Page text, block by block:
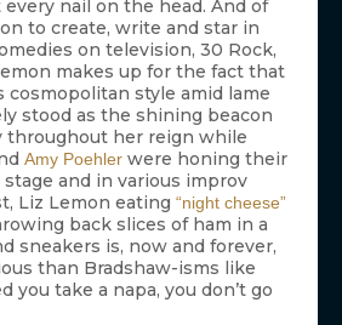
nail on the head. And of
to create, write and star in
on television, 30 Rock,
makes up for the fact that
cosmopolitan style amid lame
stood as the shining beacon
throughout her reign while
Amy Poehler were honing their
and in various improv
Liz Lemon eating “night cheese”
back slices of ham in a
sneakers is, now and forever,
than Bradshaw-isms like
you take a napa, you don’t go